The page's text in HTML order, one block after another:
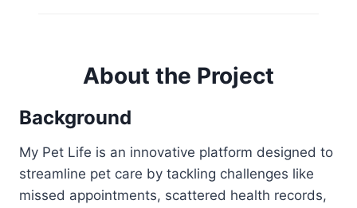
About the Project
Background
My Pet Life is an innovative platform designed to
streamline pet care by tackling challenges like
missed appointments, scattered health records,